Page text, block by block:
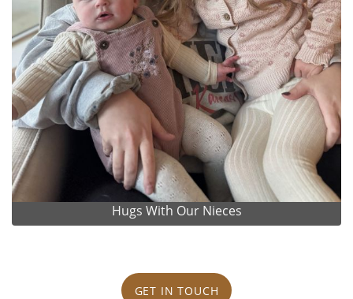
Hugs With Our Nieces
GET IN TOUCH